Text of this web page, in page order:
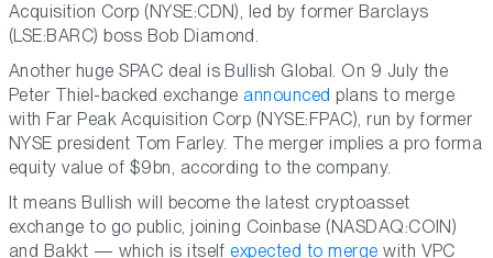
Acquisition Corp (NYSE:CDN), led by former Barclays
(LSE:BARC) boss Bob Diamond.
Another huge SPAC deal is Bullish Global. On 9 July the
Peter Thiel-backed exchangeannounced plans to merge
with Far Peak Acquisition Corp (NYSE:FPAC), run by former
NYSE president Tom Farley. The merger implies a pro forma
equity value of $9bn, according to the company.
It means Bullish will become the latest cryptoasset
exchange to go public, joining Coinbase (NASDAQ:COIN)
and Bakkt — which is itselfexpected to merge with VPC